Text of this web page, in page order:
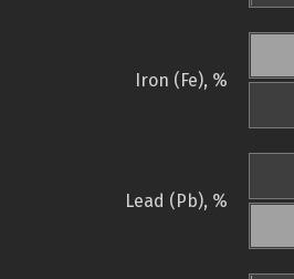
Iron (Fe), %
Lead (Pb), %